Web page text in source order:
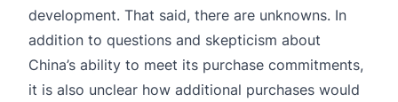
development. That said, there are unknowns. In
addition to questions and skepticism about
China’s ability to meet its purchase commitments,
it is also unclear how additional purchases would